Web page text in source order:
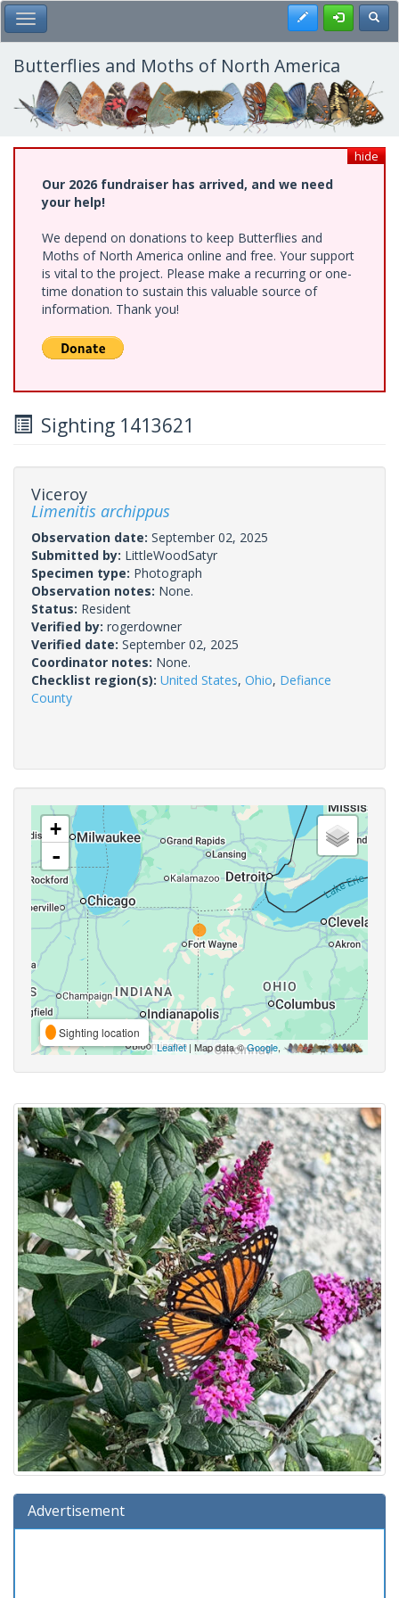
Skip
to
main
content
Toggle Main Menu Register
Butterflies and Moths of North America
hide
Our 2026 fundraiser has arrived, and we need
your help!
We depend on donations to keep Butterflies and
Moths of North America online and free. Your support
is vital to the project. Please make a recurring or one-
time donation to sustain this valuable source of
information. Thank you!
Sighting 1413621
Viceroy
Limenitis archippus
Observation date: September 02, 2025
Submitted by: LittleWoodSatyr
Specimen type: Photograph
Observation notes: None.
Status: Resident
Verified by: rogerdowner
Verified date: September 02, 2025
Coordinator notes: None.
Checklist region(s): United States, Ohio, Defiance
County
+
-
Sighting location
Leaflet| Map data ©Google,
Advertisement